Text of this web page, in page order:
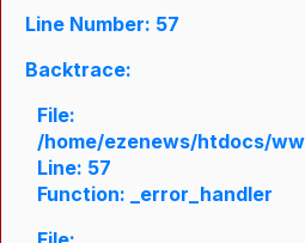
Line Number: 57
Backtrace:
File:
/home/ezenews/htdocs/
Line: 57
Function: _error_handler